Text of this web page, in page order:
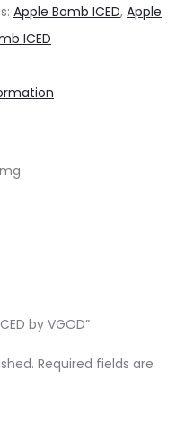
Apple Bomb ICED, Apple
ICED
by VGOD”
Required fields are